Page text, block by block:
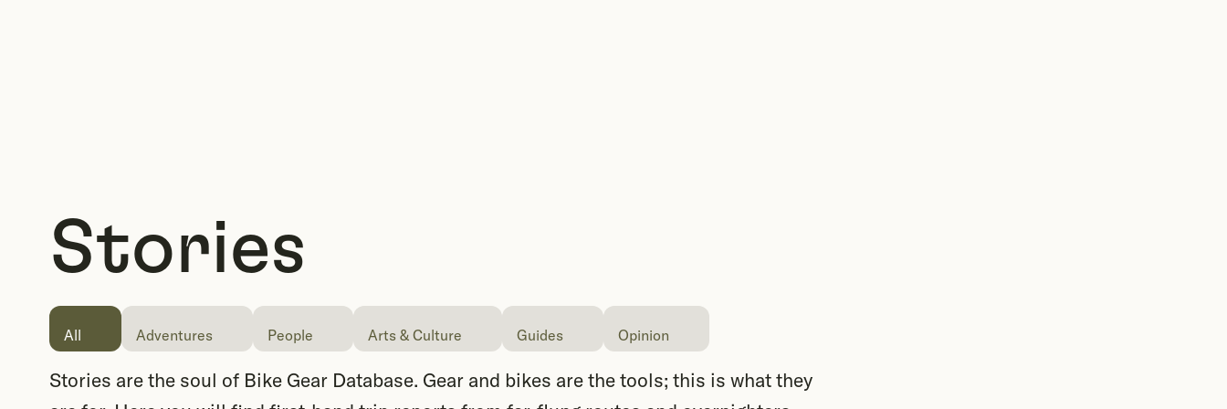
Stories
All Adventures People Arts & Culture Guides Opinion
Stories are the soul of Bike Gear Database. Gear and bikes are the tools; this is what they